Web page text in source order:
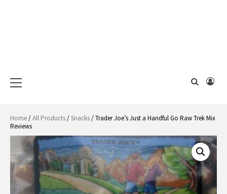
Menu
Home/All Products/Snacks/ Trader Joe’s Just a Handful Go Raw Trek Mix
Reviews